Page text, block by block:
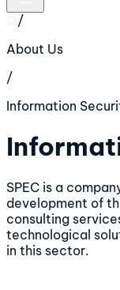
/
About Us
/
Information
SPEC is a
development of
consulting
technological
in this sector.